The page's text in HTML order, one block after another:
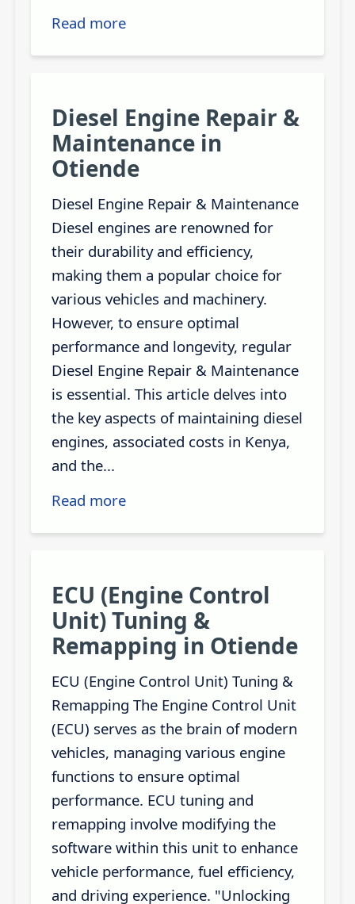
Read more
Diesel Engine Repair &
Maintenance in
Otiende
Diesel Engine Repair & Maintenance
Diesel engines are renowned for
their durability and efficiency,
making them a popular choice for
various vehicles and machinery.
However, to ensure optimal
performance and longevity, regular
Diesel Engine Repair & Maintenance
is essential. This article delves into
the key aspects of maintaining diesel
engines, associated costs in Kenya,
and the...
Read more
ECU (Engine Control
Unit) Tuning &
Remapping in Otiende
ECU (Engine Control Unit) Tuning &
Remapping The Engine Control Unit
(ECU) serves as the brain of modern
vehicles, managing various engine
functions to ensure optimal
performance. ECU tuning and
remapping involve modifying the
software within this unit to enhance
vehicle performance, fuel efficiency,
and driving experience. "Unlocking